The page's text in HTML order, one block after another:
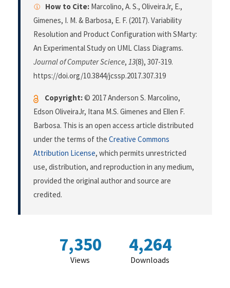
How to Cite: Marcolino, A. S., OliveiraJr, E.,
Gimenes, I. M. & Barbosa, E. F. (2017). Variability
Resolution and Product Configuration with SMarty:
An Experimental Study on UML Class Diagrams.
Journal of Computer Science, 13(8), 307-319.
https://doi.org/10.3844/jcssp.2017.307.319
Copyright:© 2017 Anderson S. Marcolino,
Edson OliveiraJr, Itana M.S. Gimenes and Ellen F.
Barbosa. This is an open access article distributed
under the terms of the Creative Commons
Attribution License, which permits unrestricted
use, distribution, and reproduction in any medium,
provided the original author and source are
credited.
7,350
Views
4,264
Downloads